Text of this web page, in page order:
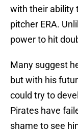
with their ability
pitcher ERA.
power to hit
Many suggest
but with his
could try to
Pirates have
shame to see